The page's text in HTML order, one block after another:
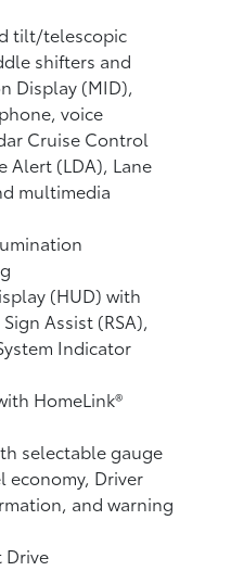
tilt/telescopic
shifters and
Display (MID),
voice
Cruise Control
Alert (LDA), Lane
multimedia
(HUD) with
Assist (RSA),
Indicator
HomeLink®
selectable gauge
economy, Driver
and warning
Drive